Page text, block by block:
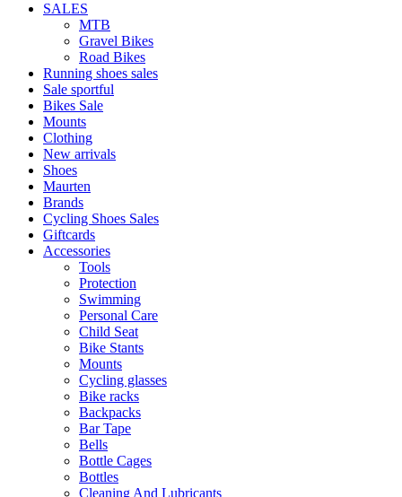
SALES
MTB
Gravel Bikes
Road Bikes
Running shoes sales
Sale sportful
Bikes Sale
Mounts
Clothing
New arrivals
Shoes
Maurten
Brands
Cycling Shoes Sales
Giftcards
Accessories
Tools
Protection
Swimming
Personal Care
Child Seat
Bike Stants
Mounts
Cycling glasses
Bike racks
Backpacks
Bar Tape
Bells
Bottle Cages
Bottles
Cleaning And Lubricants